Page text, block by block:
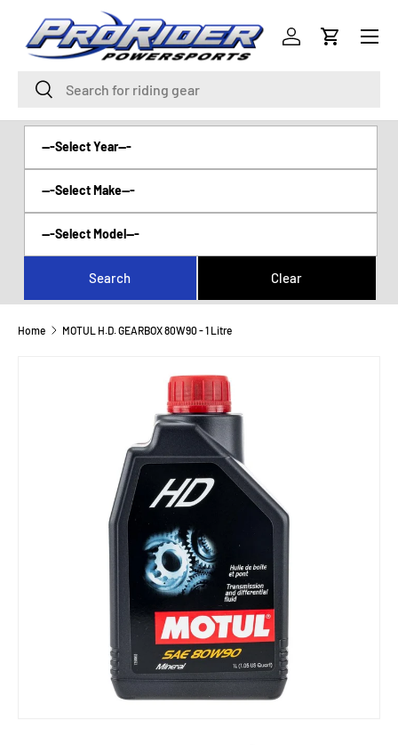
SKIP TO CONTENT
Search
Search
Log inCart
Menu
Home MOTUL H.D. GEARBOX 80W90 - 1 Litre